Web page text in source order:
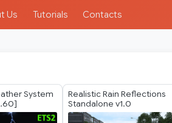
Us Tutorials Contacts
System
Realistic Rain Reflections
Standalone v1.0